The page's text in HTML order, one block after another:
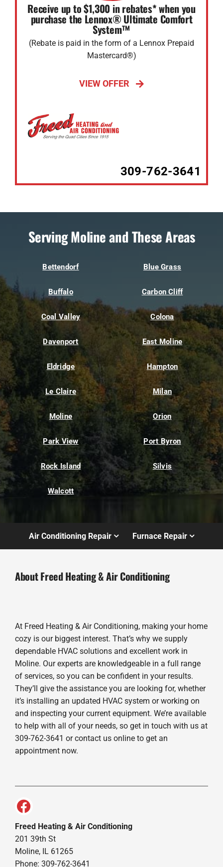
Receive up to $1,300 in rebates* when you
purchase the Lennox® Ultimate Comfort
System™
(Rebate is paid in the form of a Lennox Prepaid
Mastercard®)
VIEW OFFER
309-762-3641
Serving Moline and These Areas
Bettendorf Blue Grass
Buffalo Carbon Cliff
Coal Valley Colona
Davenport East Moline
Eldridge Hampton
Le Claire Milan
Moline Orion
Park View Port Byron
Rock Island Silvis
Walcott
Air Conditioning Repair Furnace Repair
About Freed Heating & Air Conditioning
At Freed Heating & Air Conditioning, making your home
cozy is our biggest interest. That’s why we supply
dependable HVAC solutions and excellent work in
Moline. Our experts are knowledgeable in a full range
of services, so you can be confident in your results.
They’ll give the assistance you are looking for, whether
it’s installing an updated HVAC system or working on
and inspecting your current equipment. We’re available
to help with all of your needs, so get in touch with us at
309-762-3641 or contact us online to get an
appointment now.
Freed Heating & Air Conditioning
201 39th St
Moline, IL 61265
Phone: 309-762-3641